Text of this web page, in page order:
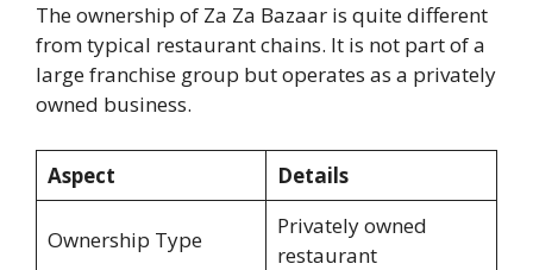
The ownership of Za Za Bazaar is quite different
from typical restaurant chains. It is not part of a
large franchise group but operates as a privately
owned business.
Aspect Details
Ownership Type
Privately owned
restaurant